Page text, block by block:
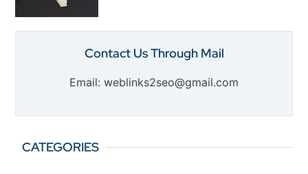
Contact Us Through Mail
Email: weblinks2seo@gmail.com
CATEGORIES